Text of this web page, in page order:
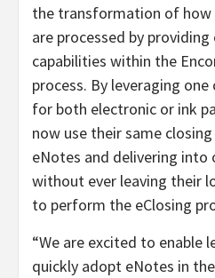
the transformation of
are processed by
capabilities within the
process. By leveraging
for both electronic or ink
now use their same
eNotes and delivering into
without ever leaving their
to perform the eClosing
“We are excited to enable
quickly adopt eNotes in